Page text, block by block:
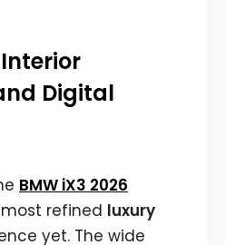
Digital
BMW iX3 2026
most refined luxury
yet. The wide